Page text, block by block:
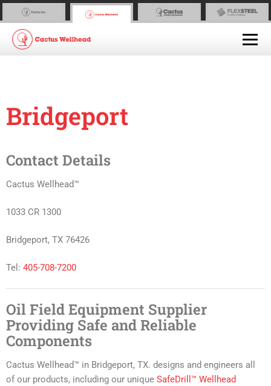
Bridgeport
Contact Details
Cactus Wellhead™
1033 CR 1300
Bridgeport, TX 76426
Tel: 405-708-7200
Oil Field Equipment Supplier
Providing Safe and Reliable
Components
Cactus Wellhead™ in Bridgeport, TX. designs and engineers all
of our products, including our unique SafeDrill™ Wellhead